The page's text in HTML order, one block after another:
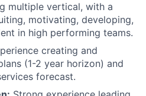
multiple vertical, with a
motivating, developing,
in high performing teams.
creating and
(1-2 year horizon) and
forecast.